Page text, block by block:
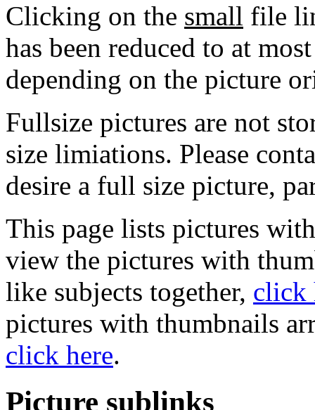
Clicking on the small file
has been reduced to at
depending on the picture
Fullsize pictures are not
size limiations. Please
desire a full size picture,
This page lists pictures
view the pictures with
like subjects together, click
pictures with thumbnails
click here.
Picture sublinks